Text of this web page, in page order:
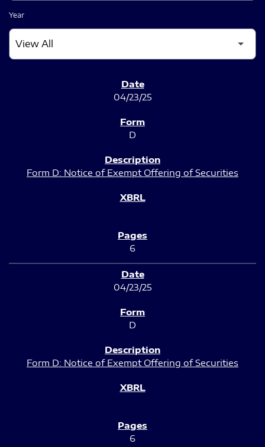
Year
04/23/25
D
Form D: Notice of Exempt Offering of Securities
6
04/23/25
D
Form D: Notice of Exempt Offering of Securities
6